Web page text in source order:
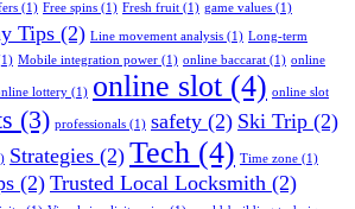
(1) Free spins (1) Fresh fruit (1) game values (1)
Tips (2) Line movement analysis (1) Long-term
Mobile integration power (1) online baccarat (1) online
lottery (1) online slot (4) online slot
(3) professionals (1) safety (2) Ski Trip (2)
Strategies (2) Tech (4) Time zone (1)
(2) Trusted Local Locksmith (2)